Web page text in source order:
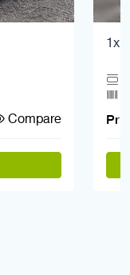
Compare
1x